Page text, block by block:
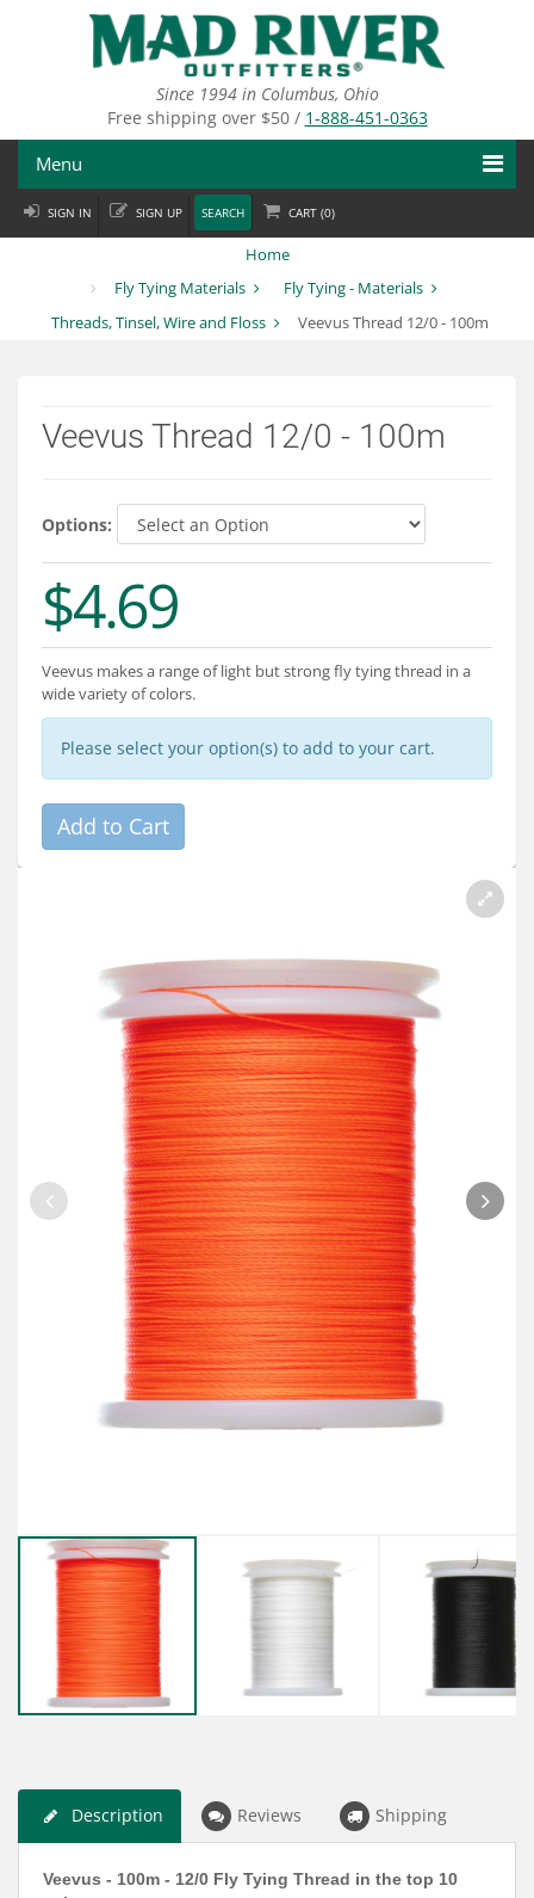
Since 1994 in Columbus, Ohio
Free shipping over $50 / 1-888-451-0363
Menu
Fly Fishing
Fly Tying
Departments
Services
About
Connect
SIGN IN SIGN UP SEARCH CART (0)
Home
Fly Tying Materials
Fly Tying - Materials
Threads, Tinsel, Wire and Floss
Veevus Thread 12/0 - 100m
Veevus Thread 12/0 - 100m
Options:
$4.69
Veevus makes a range of light but strong fly tying thread in a
wide variety of colors.
Please select your option(s) to add to your cart.
Description Reviews Shipping
Veevus - 100m - 12/0 Fly Tying Thread in the top 10